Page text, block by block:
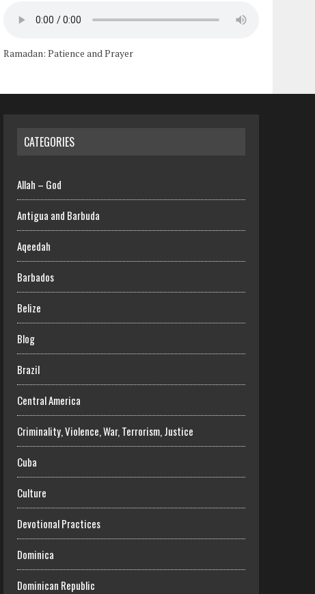
Ramadan: Patience and Prayer
CATEGORIES
Allah – God
Antigua and Barbuda
Aqeedah
Barbados
Belize
Blog
Brazil
Central America
Criminality, Violence, War, Terrorism, Justice
Cuba
Culture
Devotional Practices
Dominica
Dominican Republic